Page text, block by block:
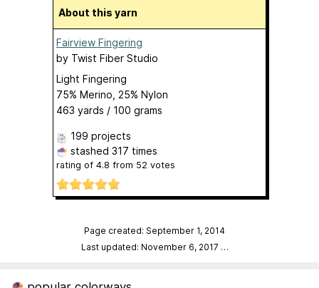
About this yarn
Fairview Fingering
by Twist Fiber Studio
Light Fingering
75% Merino, 25% Nylon
463 yards / 100 grams
199 projects
stashed 317 times
rating of 4.8 from 52 votes
Page created: September 1, 2014
Last updated: November 6, 2017 …